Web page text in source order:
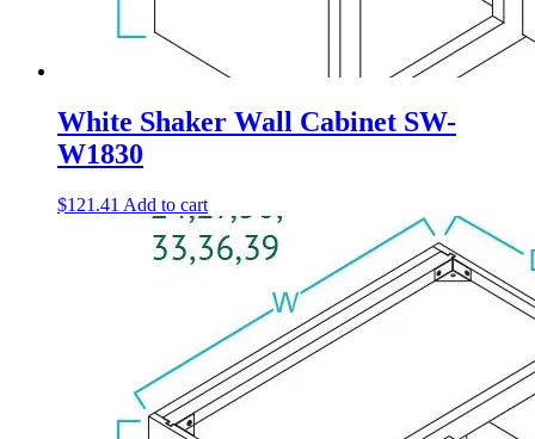
White Shaker Wall Cabinet SW-
W1830
$121.41 Add to cart